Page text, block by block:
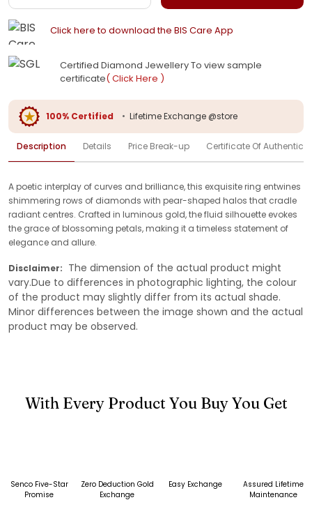
Click here to download the BIS Care App
Certified Diamond Jewellery To view sample
certificate( Click Here )
100% Certified • Lifetime Exchange @store
Description Details Price Break-up Certificate Of
A poetic interplay of curves and brilliance, this exquisite ring entwines
shimmering rows of diamonds with pear-shaped halos that cradle
radiant centres. Crafted in luminous gold, the fluid silhouette evokes
the grace of blossoming petals, making it a timeless statement of
elegance and allure.
Disclaimer: The dimension of the actual product might
vary.Due to differences in photographic lighting, the colour
of the product may slightly differ from its actual shade.
Minor differences between the image shown and the actual
product may be observed.
With Every Product You Buy You Get
Senco Five-Star
Promise
Zero Deduction Gold
Exchange
Easy Exchange
Assured Lifetime
Maintenance